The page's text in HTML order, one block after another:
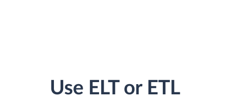
Use ELT or ETL